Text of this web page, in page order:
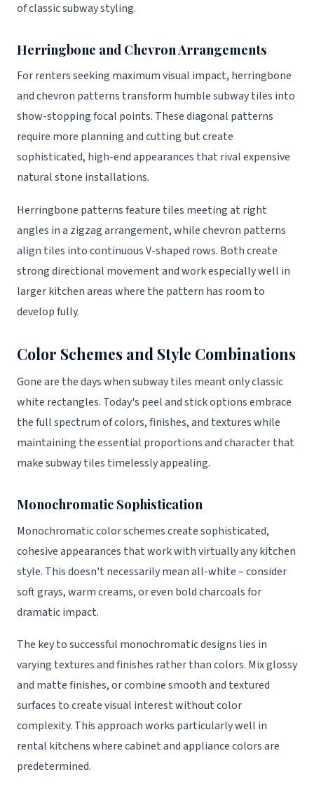
of classic subway styling.
Herringbone and Chevron Arrangements
For renters seeking maximum visual impact, herringbone
and chevron patterns transform humble subway tiles into
show-stopping focal points. These diagonal patterns
require more planning and cutting but create
sophisticated, high-end appearances that rival expensive
natural stone installations.
Herringbone patterns feature tiles meeting at right
angles in a zigzag arrangement, while chevron patterns
align tiles into continuous V-shaped rows. Both create
strong directional movement and work especially well in
larger kitchen areas where the pattern has room to
develop fully.
Color Schemes and Style Combinations
Gone are the days when subway tiles meant only classic
white rectangles. Today's peel and stick options embrace
the full spectrum of colors, finishes, and textures while
maintaining the essential proportions and character that
make subway tiles timelessly appealing.
Monochromatic Sophistication
Monochromatic color schemes create sophisticated,
cohesive appearances that work with virtually any kitchen
style. This doesn't necessarily mean all-white – consider
soft grays, warm creams, or even bold charcoals for
dramatic impact.
The key to successful monochromatic designs lies in
varying textures and finishes rather than colors. Mix glossy
and matte finishes, or combine smooth and textured
surfaces to create visual interest without color
complexity. This approach works particularly well in
rental kitchens where cabinet and appliance colors are
predetermined.